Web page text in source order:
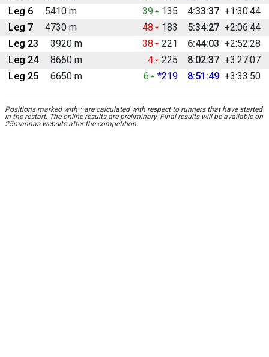
Leg 6
5410 m 39 135 4:33:37 +1:30:44
Leg 7
4730 m 48 183 5:34:27 +2:06:44
Leg 23
3920 m 38 221 6:44:03 +2:52:28
Leg 24
8660 m 4 225 8:02:37 +3:27:07
Leg 25
6650 m 6 *219 8:51:49 +3:33:50
Positions marked with * are calculated with respect to runners that have started
in the restart. The online results are preliminary. Final results will be available on
25mannas website after the competition.